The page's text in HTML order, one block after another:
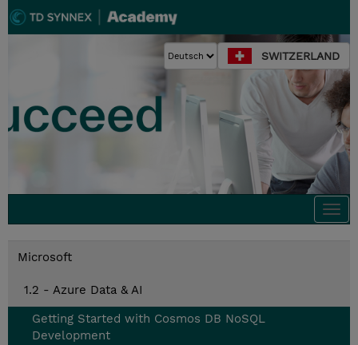
SWITZERLAND
Microsoft
1.2 - Azure Data & AI
Getting Started with Cosmos DB NoSQL
Development